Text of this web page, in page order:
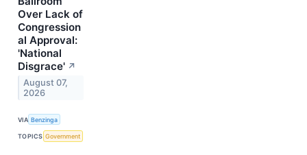
Over Lack of
Congression
al Approval:
'National
Disgrace' ↗
August 07,
2026
VIA Benzinga
TOPICS Government